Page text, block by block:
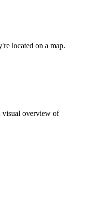
located on a map.
visual overview of